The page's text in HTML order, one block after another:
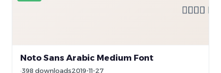
Noto Sans Arabic Medium Font
398 downloads2019-11-27